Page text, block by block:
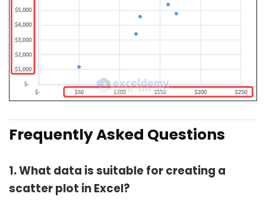
Frequently Asked Questions
1. What data is suitable for creating a
scatter plot in Excel?